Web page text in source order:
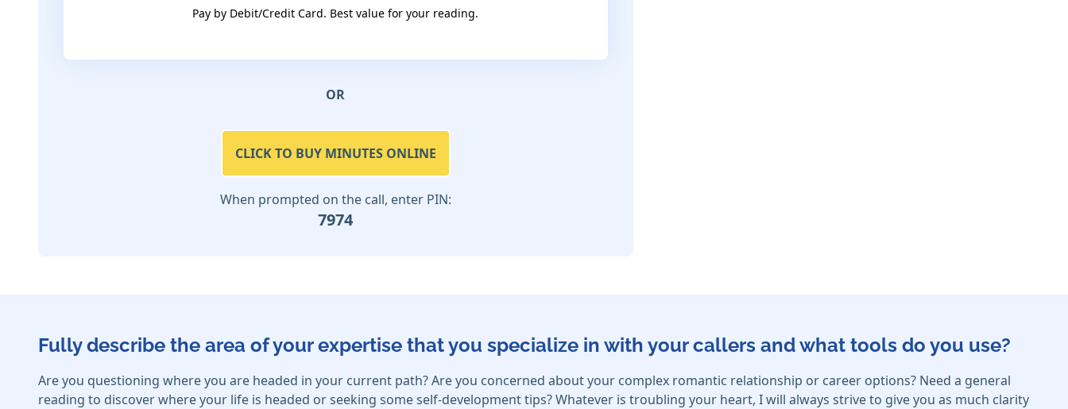
Pay by Debit/Credit Card. Best value for your reading.
OR
CLICK TO BUY MINUTES ONLINE
When prompted on the call, enter PIN:
7974
Fully describe the area of your expertise that you specialize in with your callers and what tools do you use?
Are you questioning where you are headed in your current path? Are you concerned about your complex romantic relationship or career options? Need a general
reading to discover where your life is headed or seeking some self-development tips? Whatever is troubling your heart, I will always strive to give you as much clarity